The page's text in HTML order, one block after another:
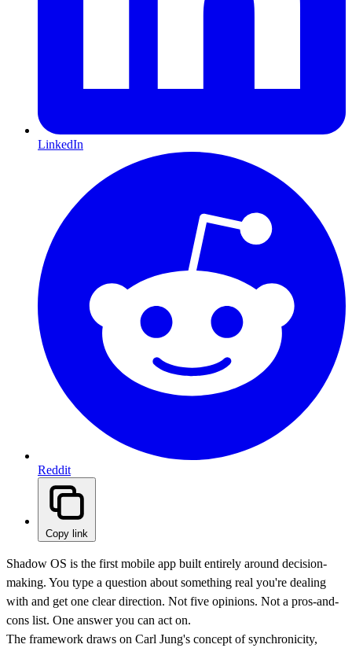
LinkedIn
Reddit
Copy link
Shadow OS is the first mobile app built entirely around decision-
making. You type a question about something real you're dealing
with and get one clear direction. Not five opinions. Not a pros-and-
cons list. One answer you can act on.
The framework draws on Carl Jung's concept of synchronicity,